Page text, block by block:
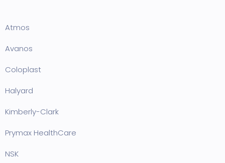
Atmos
Avanos
Coloplast
Halyard
Kimberly-Clark
Prymax HealthCare
NSK